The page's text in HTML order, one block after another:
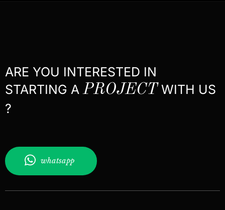
ARE YOU INTERESTED IN
STARTING APROJECTWITH US
?
whatsapp